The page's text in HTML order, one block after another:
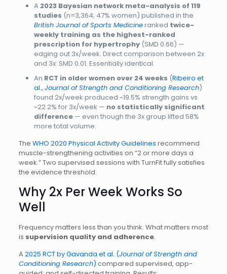
A 2023 Bayesian network meta-analysis of 119
studies (n=3,364; 47% women) published in the
British Journal of Sports Medicineranked twice-
weekly training as the highest-ranked
prescription for hypertrophy(SMD 0.66) —
edging out 3x/week. Direct comparison between 2x
and 3x: SMD 0.01. Essentially identical.
An RCT in older women over 24 weeks (Ribeiro et
al., Journal of Strength and Conditioning Research)
found 2x/week produced ~19.5% strength gains vs
~22.2% for 3x/week — no statistically significant
difference— even though the 3x group lifted 58%
more total volume.
The WHO 2020 Physical Activity Guidelines recommend
muscle-strengthening activities on “2 or more days a
week.” Two supervised sessions with TurnFit fully satisfies
the evidence threshold.
Why 2x Per Week Works So
Well
Frequency matters less than you think. What matters most
is supervision quality and adherence.
A 2025 RCT by Gavanda et al. (Journal of Strength and
Conditioning Research) compared supervised, app-